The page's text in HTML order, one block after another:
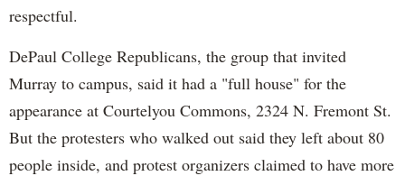
respectful.
DePaul College Republicans, the group that invited
Murray to campus, said it had a "full house" for the
appearance at Courtelyou Commons, 2324 N. Fremont St.
But the protesters who walked out said they left about 80
people inside, and protest organizers claimed to have more